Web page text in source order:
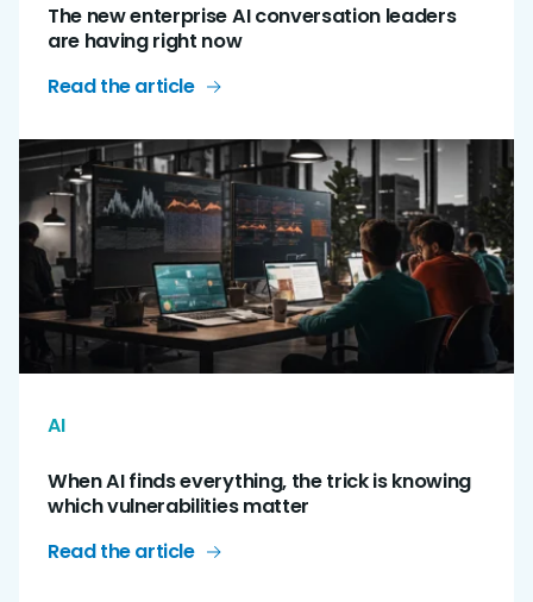
The new enterprise AI conversation leaders
are having right now
Read the article
AI
When AI finds everything, the trick is knowing
which vulnerabilities matter
Read the article